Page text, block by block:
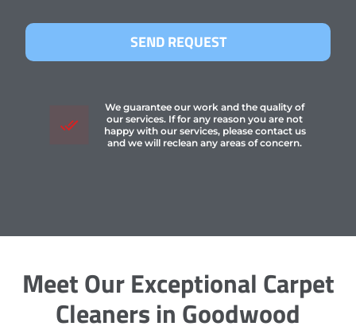
SEND REQUEST
We guarantee our work and the quality of
our services. If for any reason you are not
happy with our services, please contact us
and we will reclean any areas of concern.
Meet Our Exceptional Carpet
Cleaners in Goodwood